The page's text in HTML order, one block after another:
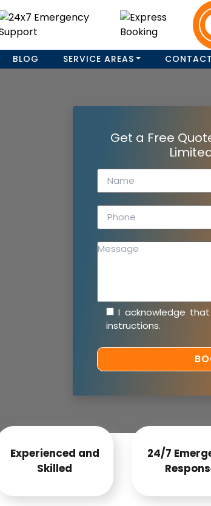
BLOG SERVICE AREAS
Get a Free
I acknowledge
instructions.
Experienced and
Skilled
24/7